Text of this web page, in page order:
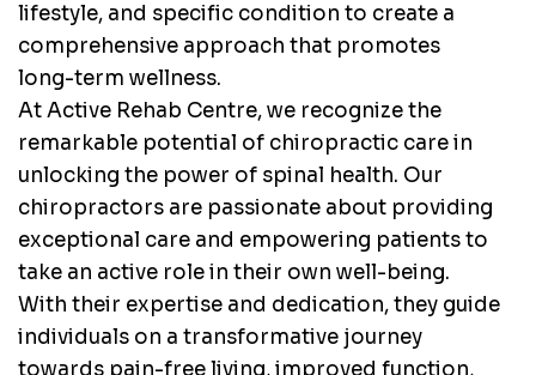
lifestyle, and specific condition to create a
comprehensive approach that promotes
long-term wellness.
At Active Rehab Centre, we recognize the
remarkable potential of chiropractic care in
unlocking the power of spinal health. Our
chiropractors are passionate about providing
exceptional care and empowering patients to
take an active role in their own well-being.
With their expertise and dedication, they guide
individuals on a transformative journey
towards pain-free living, improved function,